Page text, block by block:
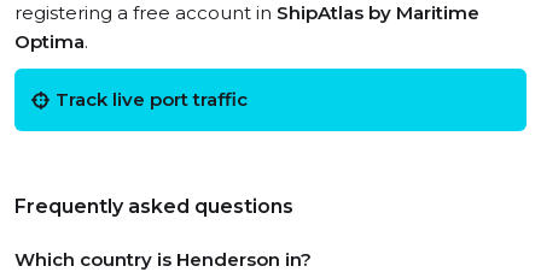
registering a free account in ShipAtlas by Maritime
Optima.
Track live port traffic
Frequently asked questions
Which country is Henderson in?